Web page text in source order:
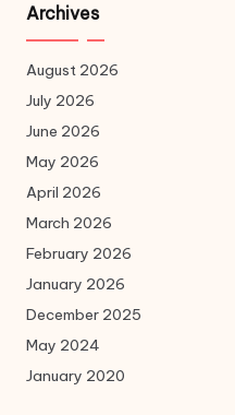
Archives
August 2026
July 2026
June 2026
May 2026
April 2026
March 2026
February 2026
January 2026
December 2025
May 2024
January 2020